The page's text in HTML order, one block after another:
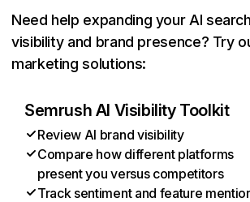
Need help expanding your AI
visibility and brand presence? Try
marketing solutions:
Semrush AI Visibility Toolkit
Review AI brand visibility
Compare how different platforms
present you versus competitors
Track sentiment and feature